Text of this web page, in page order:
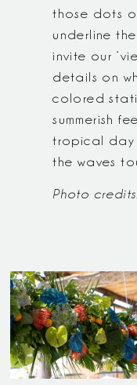
those dots
underline
invite our
details on
colored
summerish
tropical day
the waves
Photo